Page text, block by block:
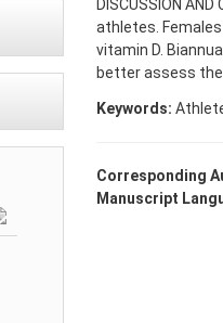
DISCUSSION
athletes.
vitamin D.
better assess
Keywords:
Corresponding
Manuscript